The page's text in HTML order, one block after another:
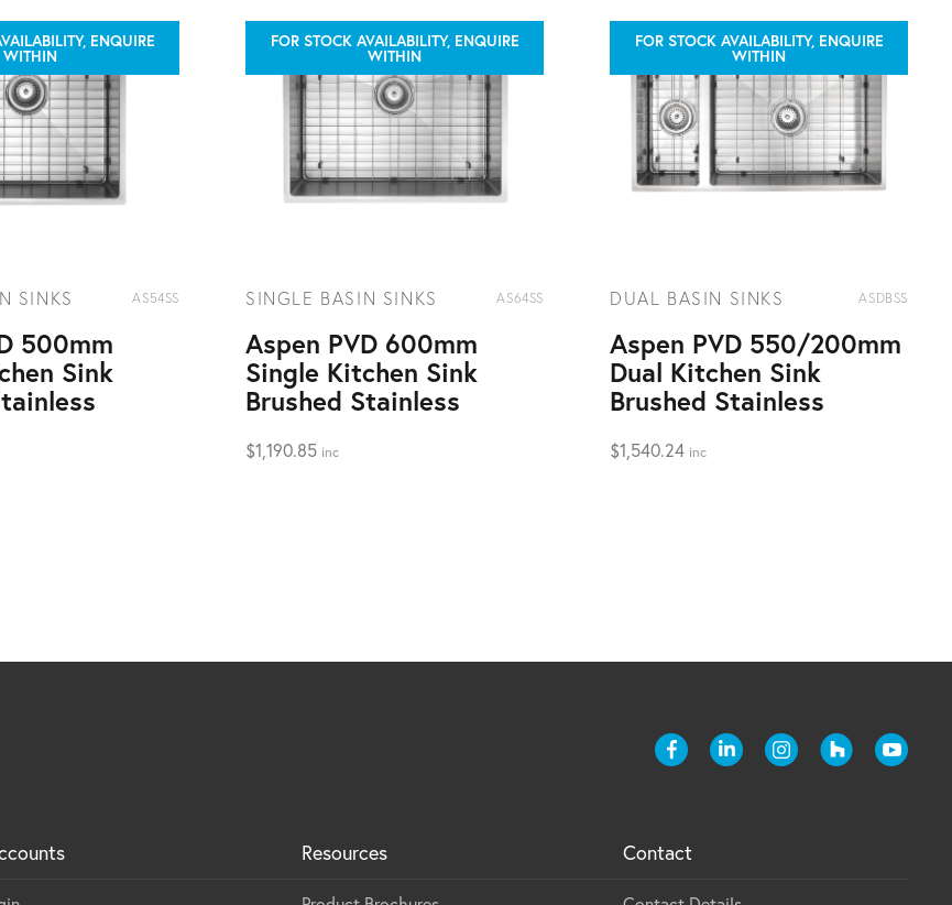
ENQUIRE
WITHIN
SINKS AS54SS
500mm
Sink
FOR STOCK AVAILABILITY, ENQUIRE
WITHIN
SINGLE BASIN SINKS AS64SS
Aspen PVD 600mm
Single Kitchen Sink
Brushed Stainless
$1,190.85 inc
FOR STOCK AVAILABILITY, ENQUIRE
WITHIN
DUAL BASIN SINKS ASDBSS
Aspen PVD 550/200mm
Dual Kitchen Sink
Brushed Stainless
$1,540.24 inc
Resources Contact